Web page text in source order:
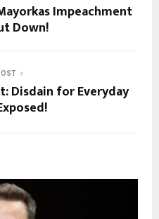
Impeachment
Down!
Disdain for Everyday